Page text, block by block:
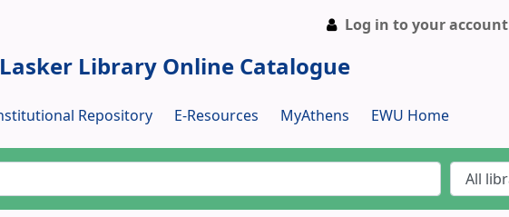
Log in to your account
Lasker Library Online Catalogue
Repository E-Resources MyAthens EWU Home